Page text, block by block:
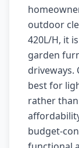
outdoor
420L/H, it
garden
driveways.
best for
rather
budget-